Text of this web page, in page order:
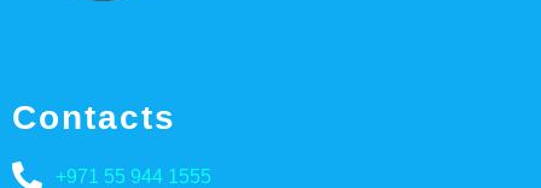
Contacts
+971 55 944 1555